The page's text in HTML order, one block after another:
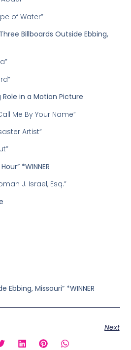
of Water”
Billboards Outside Ebbing,
in a Motion Picture
Me By Your Name”
Artist”
*WINNER
J. Israel, Esq.”
Ebbing, Missouri” *WINNER
Next